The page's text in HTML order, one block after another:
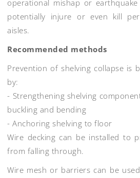
operational mishap or earthquake
potentially injure or even kill
aisles.
Recommended methods
Prevention of shelving collapse is
by:
- Strengthening shelving
buckling and bending
- Anchoring shelving to floor
Wire decking can be installed to
from falling through.
Wire mesh or barriers can be